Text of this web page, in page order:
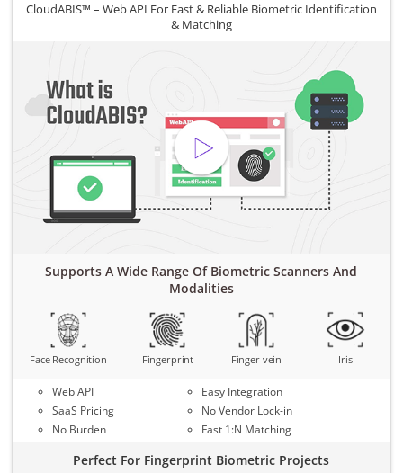
CloudABIS™ – Web API For Fast & Reliable Biometric Identification
& Matching
Supports A Wide Range Of Biometric Scanners And
Modalities
Face Recognition Fingerprint Finger vein Iris
Web API
SaaS Pricing
No Burden
Easy Integration
No Vendor Lock-in
Fast 1:N Matching
Perfect For Fingerprint Biometric Projects